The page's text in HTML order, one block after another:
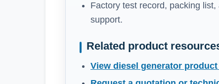
Factory test record, packing
support.
Related product
View diesel generator